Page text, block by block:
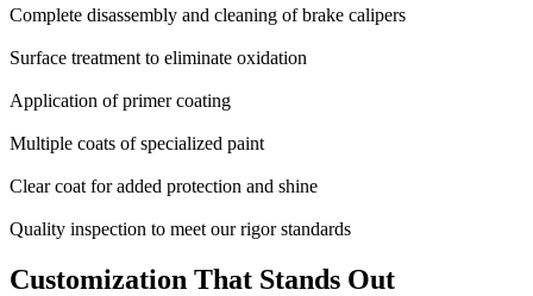
Complete disassembly and cleaning of brake calipers
Surface treatment to eliminate oxidation
Application of primer coating
Multiple coats of specialized paint
Clear coat for added protection and shine
Quality inspection to meet our rigor standards
Customization That Stands Out